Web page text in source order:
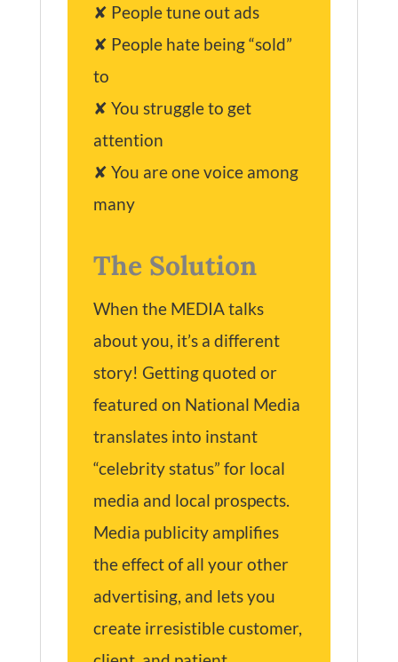
✘ People tune out ads
✘ People hate being “sold”
to
✘ You struggle to get
attention
✘ You are one voice among
many
The Solution
When the MEDIA talks
about you, it’s a different
story! Getting quoted or
featured on National Media
translates into instant
“celebrity status” for local
media and local prospects.
Media publicity amplifies
the effect of all your other
advertising, and lets you
create irresistible customer,